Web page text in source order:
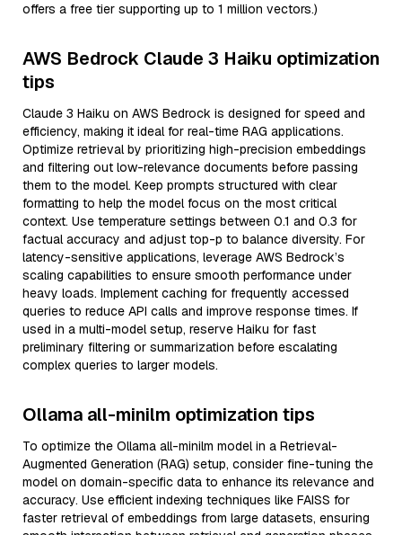
offers a free tier supporting up to 1 million vectors.)
AWS Bedrock Claude 3 Haiku optimization
tips
Claude 3 Haiku on AWS Bedrock is designed for speed and
efficiency, making it ideal for real-time RAG applications.
Optimize retrieval by prioritizing high-precision embeddings
and filtering out low-relevance documents before passing
them to the model. Keep prompts structured with clear
formatting to help the model focus on the most critical
context. Use temperature settings between 0.1 and 0.3 for
factual accuracy and adjust top-p to balance diversity. For
latency-sensitive applications, leverage AWS Bedrock’s
scaling capabilities to ensure smooth performance under
heavy loads. Implement caching for frequently accessed
queries to reduce API calls and improve response times. If
used in a multi-model setup, reserve Haiku for fast
preliminary filtering or summarization before escalating
complex queries to larger models.
Ollama all-minilm optimization tips
To optimize the Ollama all-minilm model in a Retrieval-
Augmented Generation (RAG) setup, consider fine-tuning the
model on domain-specific data to enhance its relevance and
accuracy. Use efficient indexing techniques like FAISS for
faster retrieval of embeddings from large datasets, ensuring